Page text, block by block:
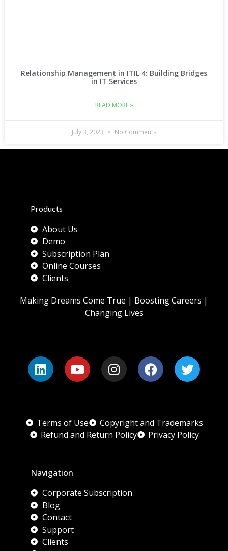
Relationship Management in ITIL 4: Building Bridges
in IT Services
READ MORE »
July 3, 2023 No Comments
Products
About Us
Demo
Subscription Plan
Online Courses
Clients
Making Dreams Come True | Boosting Careers |
Changing Lives
Terms of Use
Copyright and Trademarks
Refund and Return Policy
Privacy Policy
Navigation
Corporate Subscription
Blog
Contact
Support
Clients